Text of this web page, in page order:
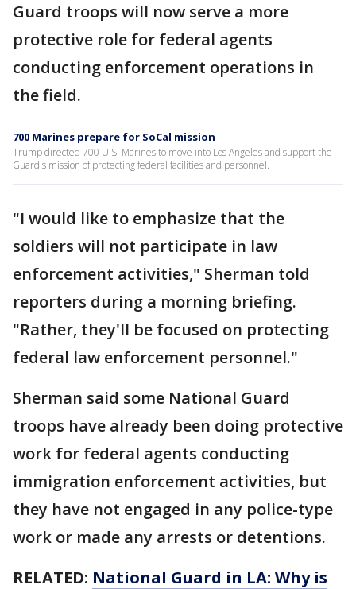
Guard troops will now serve a more
protective role for federal agents
conducting enforcement operations in
the field.
700 Marines prepare for SoCal mission
Trump directed 700 U.S. Marines to move into Los Angeles and support the
Guard's mission of protecting federal facilities and personnel.
"I would like to emphasize that the
soldiers will not participate in law
enforcement activities," Sherman told
reporters during a morning briefing.
"Rather, they'll be focused on protecting
federal law enforcement personnel."
Sherman said some National Guard
troops have already been doing protective
work for federal agents conducting
immigration enforcement activities, but
they have not engaged in any police-type
work or made any arrests or detentions.
RELATED: National Guard in LA: Why is